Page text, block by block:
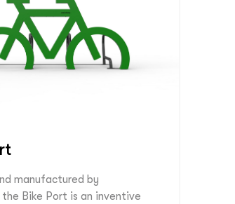
manufactured by
Bike Port is an inventive